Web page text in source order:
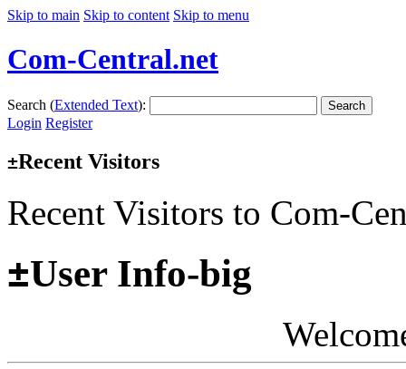
Skip to main Skip to content Skip to menu
Com-Central.net
Search (Extended Text): Search
Login Register
±Recent Visitors
Recent Visitors to Com-
±User Info-big